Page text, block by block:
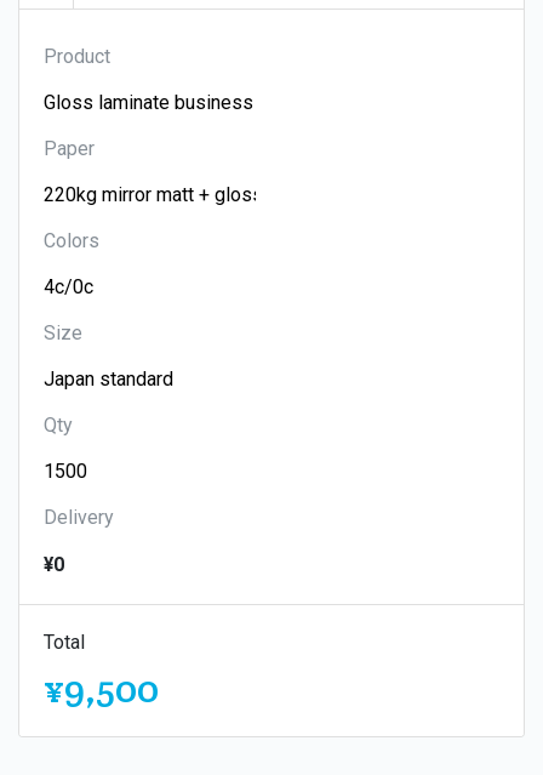
Product
Paper
Colors
Size
Qty
Delivery
¥0
Total
¥9,500